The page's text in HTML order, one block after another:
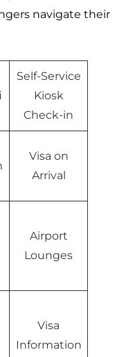
navigate their
Self-Service
Kiosk
Check-in
Visa on
Arrival
Airport
Lounges
Visa
Information